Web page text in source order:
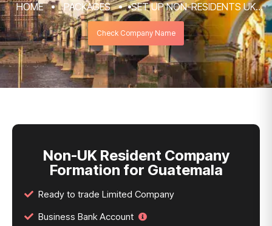
HOME PACKAGES
SET UP NON-RESIDENTS UK
COMPANY FORMATION & REGISTRATION
SERVICES
NON-UK RESIDENT COMPANY FORMATION
FOR GUATEMALA
Check Company Name
Non-UK Resident Company
Formation for Guatemala
Ready to trade Limited Company
Business Bank Account